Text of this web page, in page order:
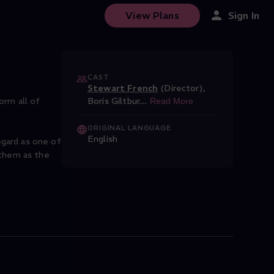
View Plans Sign In
major, Op. 7
all of
as one of
as the
CAST
Stewart French (Director),
Boris Giltbur... Read More
ORIGINAL LANGUAGE
English